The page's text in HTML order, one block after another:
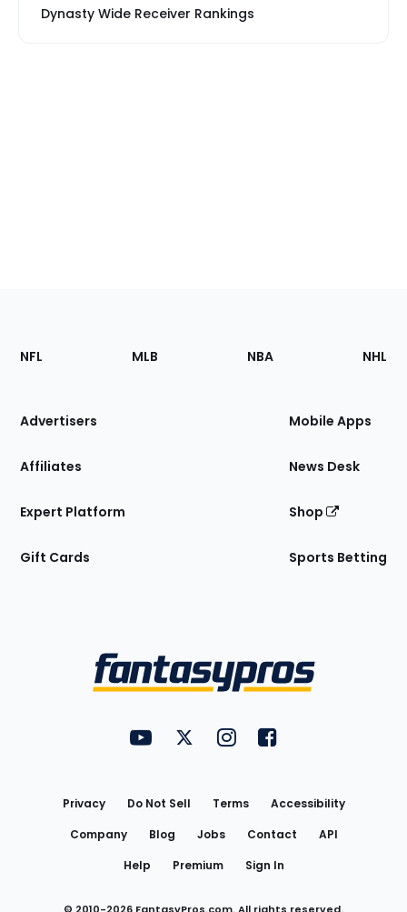
Dynasty Wide Receiver Rankings
Footer
Sections
Site
NFL MLB NBA NHL
Advertisers
Affiliates
Expert Platform
Gift Cards
Mobile Apps
News Desk
Shop
Sports Betting
FantasyPros on YouTube
FantasyPros on Twitter
FantasyPros on Instagram
FantasyPros on
Privacy Do Not Sell Terms
Accessibility
Company
Blog Jobs Contact
API
Help
Premium Sign In